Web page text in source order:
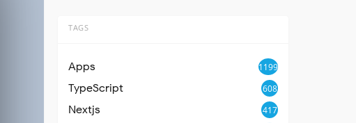
TAGS
Apps 1199
TypeScript 608
Nextjs 417